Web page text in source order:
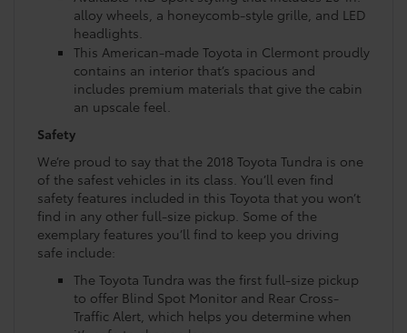
alloy wheels, a honeycomb-style grille, and LED
headlights.
This American-made Toyota in Clermont proudly
contains an interior that’s spacious and
includes premium materials that give the cabin
an upscale feel.
Safety
We’re proud to say that the 2018 Toyota Tundra is one
of the safest vehicles in its class. You’ll even find
safety features included in this Toyota that you won’t
find in any other full-size pickup. Some of the
exemplary features you’ll find to keep you driving
safe include:
The Toyota Tundra was the first full-size pickup
to offer Blind Spot Monitor and Rear Cross-
Traffic Alert, which helps you determine when